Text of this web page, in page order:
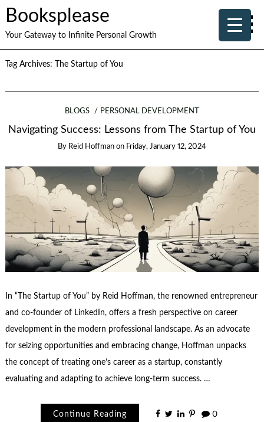
Booksplease
Your Gateway to Infinite Personal Growth
Tag Archives: The Startup of You
BLOGS PERSONAL DEVELOPMENT
Navigating Success: Lessons from The Startup of You
By Reid Hoffman on Friday, January 12, 2024
In “The Startup of You” by Reid Hoffman, the renowned entrepreneur
and co-founder of LinkedIn, offers a fresh perspective on career
development in the modern professional landscape. As an advocate
for seizing opportunities and embracing change, Hoffman unpacks
the concept of treating one’s career as a startup, constantly
evaluating and adapting to achieve long-term success. …
Continue Reading 0